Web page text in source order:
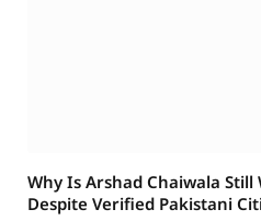
Why Is Arshad Chaiwala
Despite Verified Pakistani